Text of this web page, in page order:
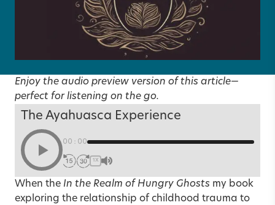
Enjoy the audio preview version of this article—
perfect for listening on the go.
The Ayahuasca Experience
00:00
1X
When the In the Realm of Hungry Ghosts my book
exploring the relationship of childhood trauma to